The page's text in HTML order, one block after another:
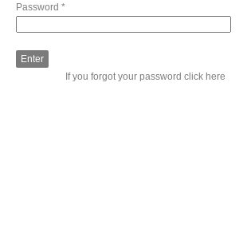
Password *
If you forgot your password click here